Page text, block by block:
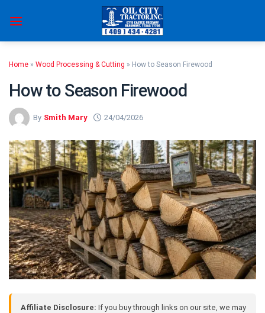
Home » Wood Processing & Cutting » How to Season Firewood
How to Season Firewood
By Smith Mary 24/04/2026
Affiliate Disclosure: If you buy through links on our site, we may